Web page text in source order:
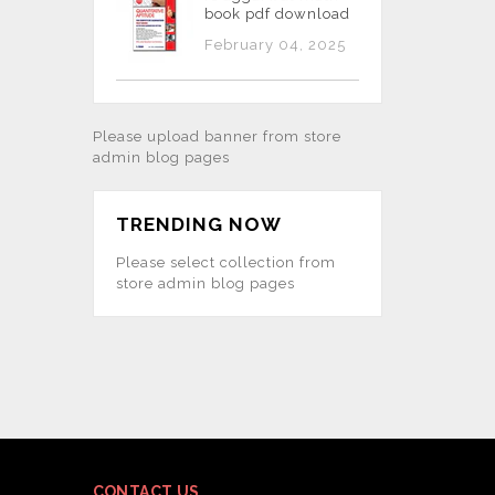
book pdf download
February 04, 2025
Please upload banner from store
admin blog pages
TRENDING NOW
Please select collection from
store admin blog pages